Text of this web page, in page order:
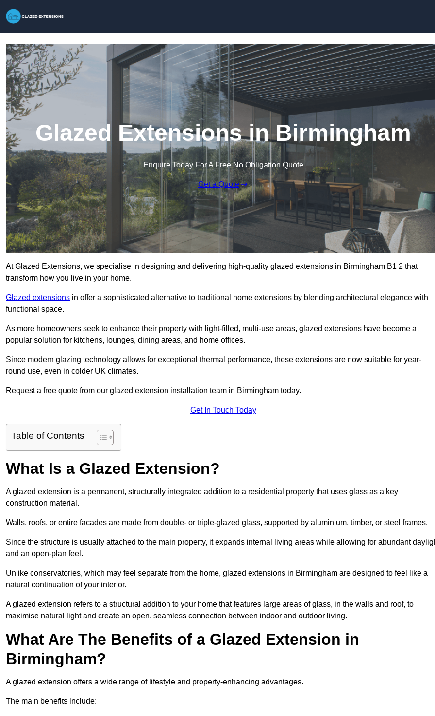
Glazed Extensions in Birmingham
Enquire Today For A Free No Obligation Quote
Get a Quote
At Glazed Extensions, we specialise in designing and delivering high-quality glazed extensions in Birmingham B1 2 that
transform how you live in your home.
Glazed extensions in offer a sophisticated alternative to traditional home extensions by blending architectural elegance with
functional space.
As more homeowners seek to enhance their property with light-filled, multi-use areas, glazed extensions have become a
popular solution for kitchens, lounges, dining areas, and home offices.
Since modern glazing technology allows for exceptional thermal performance, these extensions are now suitable for year-
round use, even in colder UK climates.
Request a free quote from our glazed extension installation team in Birmingham today.
Get In Touch Today
Table of Contents
What Is a Glazed Extension?
A glazed extension is a permanent, structurally integrated addition to a residential property that uses glass as a key
construction material.
Walls, roofs, or entire facades are made from double- or triple-glazed glass, supported by aluminium, timber, or steel frames.
Since the structure is usually attached to the main property, it expands internal living areas while allowing for abundant
and an open-plan feel.
Unlike conservatories, which may feel separate from the home, glazed extensions in Birmingham are designed to feel like a
natural continuation of your interior.
A glazed extension refers to a structural addition to your home that features large areas of glass, in the walls and roof, to
maximise natural light and create an open, seamless connection between indoor and outdoor living.
What Are The Benefits of a Glazed Extension in
Birmingham?
A glazed extension offers a wide range of lifestyle and property-enhancing advantages.
The main benefits include: